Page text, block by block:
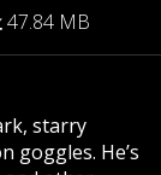
47.84 MB
starry
goggles. He’s